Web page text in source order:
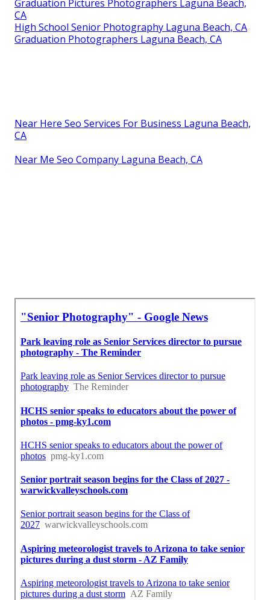
Graduation Pictures Photographers Laguna Beach,
CA
High School Senior Photography Laguna Beach, CA
Graduation Photographers Laguna Beach, CA
Near Here Seo Services For Business Laguna Beach,
CA
Near Me Seo Company Laguna Beach, CA